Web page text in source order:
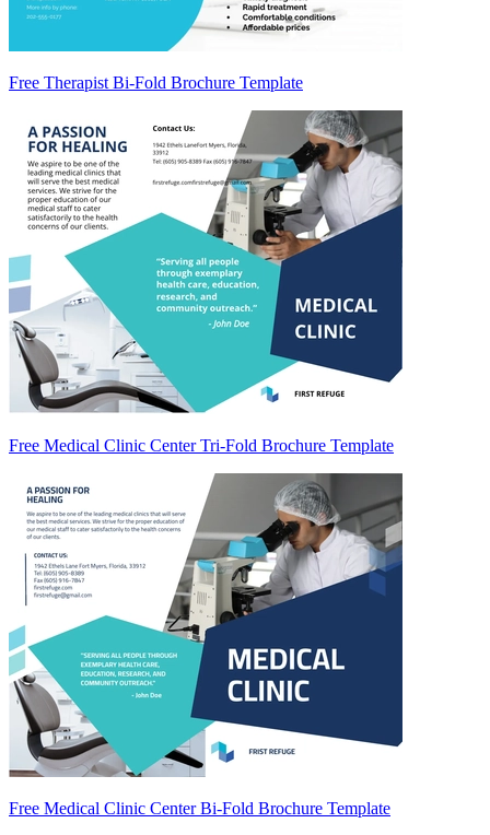
Free Therapist Bi-Fold Brochure Template
Free Medical Clinic Center Tri-Fold Brochure Template
Free Medical Clinic Center Bi-Fold Brochure Template